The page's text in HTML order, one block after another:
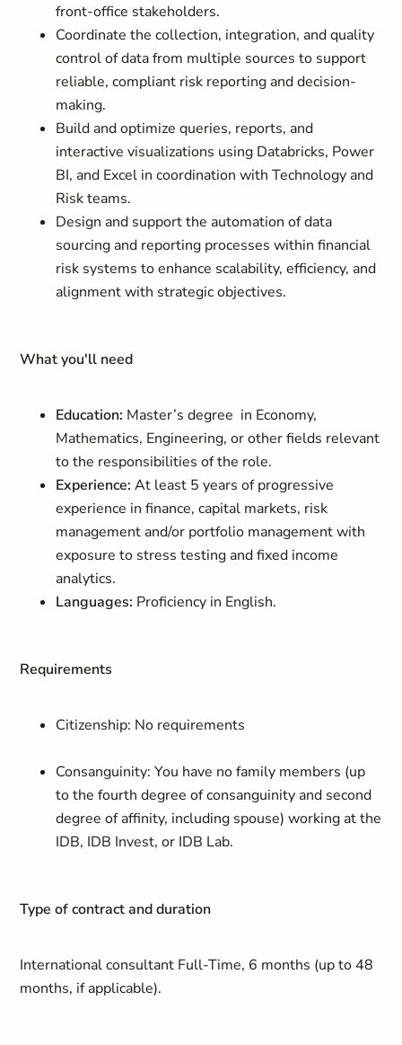
front-office stakeholders.
Coordinate the collection, integration, and quality
control of data from multiple sources to support
reliable, compliant risk reporting and decision-
making.
Build and optimize queries, reports, and
interactive visualizations using Databricks, Power
BI, and Excel in coordination with Technology and
Risk teams.
Design and support the automation of data
sourcing and reporting processes within financial
risk systems to enhance scalability, efficiency, and
alignment with strategic objectives.
What you'll need
Education: Master’s degree in Economy,
Mathematics, Engineering, or other fields relevant
to the responsibilities of the role.
Experience: At least 5 years of progressive
experience in finance, capital markets, risk
management and/or portfolio management with
exposure to stress testing and fixed income
analytics.
Languages: Proficiency in English.
Requirements
Citizenship: No requirements
Consanguinity: You have no family members (up
to the fourth degree of consanguinity and second
degree of affinity, including spouse) working at the
IDB, IDB Invest, or IDB Lab.
Type of contract and duration
International consultant Full-Time, 6 months (up to 48
months, if applicable).